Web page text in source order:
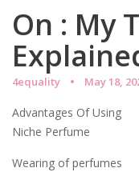
On : My
4equality May 18,
Advantages Of Using
Niche Perfume
Wearing of perfumes